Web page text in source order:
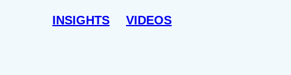
INSIGHTS VIDEOS